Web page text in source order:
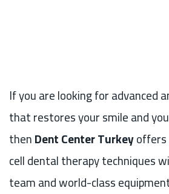
If you are looking for advanced
that restores your smile and
thenDent Center Turkey
cell dental therapy techniques
team and world-class